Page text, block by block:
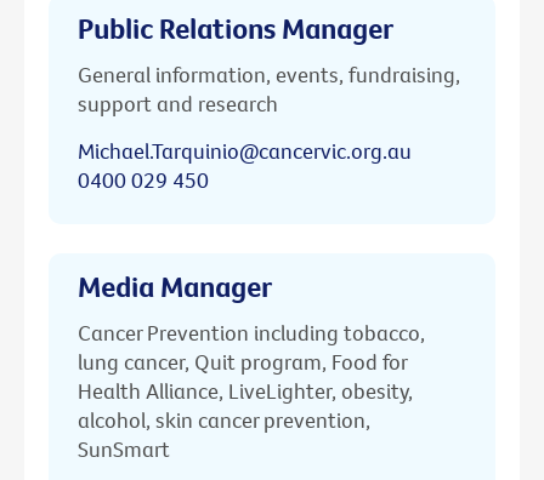
Public Relations Manager
General information, events, fundraising,
support and research
Michael.Tarquinio@cancervic.org.au
0400 029 450
Media Manager
Cancer Prevention including tobacco,
lung cancer, Quit program, Food for
Health Alliance, LiveLighter, obesity,
alcohol, skin cancer prevention,
SunSmart